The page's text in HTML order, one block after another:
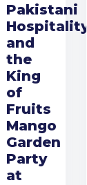
Pakistani
Hospitality
and
the
King
of
Fruits
Mango
Garden
Party
at